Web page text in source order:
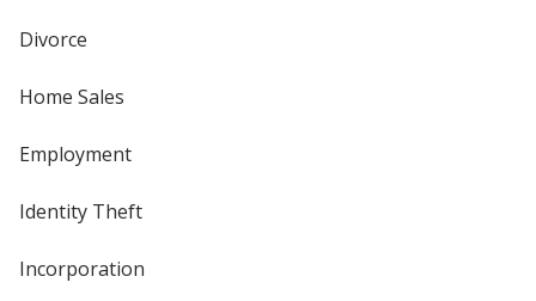
Divorce
Home Sales
Employment
Identity Theft
Incorporation